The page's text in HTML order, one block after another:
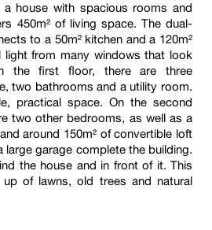
house with spacious rooms and
450m² of living space. The dual-
to a 50m² kitchen and a 120m²
light from many windows that look
the first floor, there are three
two bathrooms and a utility room.
practical space. On the second
two other bedrooms, as well as a
around 150m² of convertible loft
large garage complete the building.
the house and in front of it. This
of lawns, old trees and natural